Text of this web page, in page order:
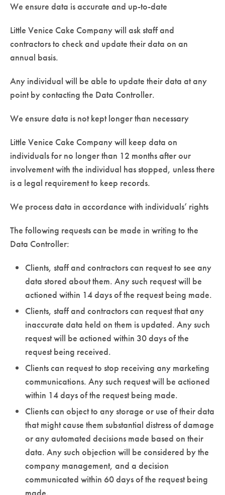
We ensure data is accurate and up-to-date
Little Venice Cake Company will ask staff and
contractors to check and update their data on an
annual basis.
Any individual will be able to update their data at any
point by contacting the Data Controller.
We ensure data is not kept longer than necessary
Little Venice Cake Company will keep data on
individuals for no longer than 12 months after our
involvement with the individual has stopped, unless there
is a legal requirement to keep records.
We process data in accordance with individuals’ rights
The following requests can be made in writing to the
Data Controller:
Clients, staff and contractors can request to see any
data stored about them. Any such request will be
actioned within 14 days of the request being made.
Clients, staff and contractors can request that any
inaccurate data held on them is updated. Any such
request will be actioned within 30 days of the
request being received.
Clients can request to stop receiving any marketing
communications. Any such request will be actioned
within 14 days of the request being made.
Clients can object to any storage or use of their data
that might cause them substantial distress of damage
or any automated decisions made based on their
data. Any such objection will be considered by the
company management, and a decision
communicated within 60 days of the request being
made.